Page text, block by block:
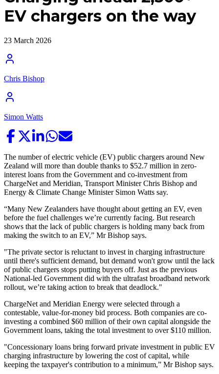
EV chargers on the way
23 March 2026
Chris Bishop
Simon Watts
The number of electric vehicle (EV) public chargers around New
Zealand will more than double thanks to $52.7 million in zero-
interest loans from the Government and co-investment from
ChargeNet and Meridian, Transport Minister Chris Bishop and
Energy & Climate Change Minister Simon Watts say.
“Many New Zealanders have thought about getting an EV, even
before the fuel challenges we’re currently facing. But research
shows that the lack of public chargers is holding many back from
making the switch to an EV,” Mr Bishop says.
"The private sector is reluctant to invest in charging infrastructure
until there's sufficient demand, but demand won't grow until the lack
of public chargers stops putting buyers off. Just as the previous
National-led Government did with the ultrafast broadband network
rollout, we’re taking action to break that deadlock."
ChargeNet and Meridian Energy were selected through a
contestable, value-for-money bid process. Both companies are co-
investing a combined $60 million of their own capital alongside the
Government loans, taking the total investment to over $110 million.
"Concessionary loans bring forward private investment in public EV
charging infrastructure by lowering the cost of capital, while
keeping the taxpayer's contribution to a minimum,” Mr Bishop says.